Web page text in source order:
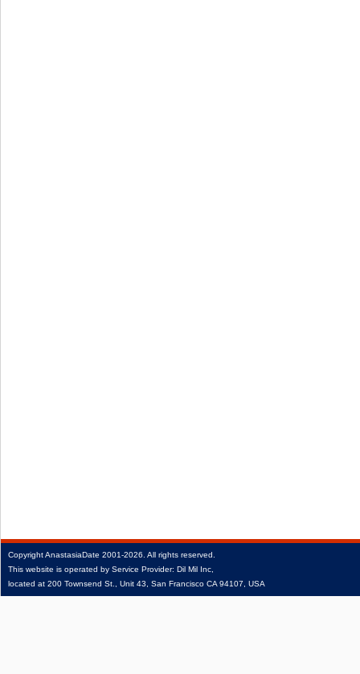
CopyrightAnastasiaDate 2001‑2026. All rights reserved.
This website is operated by Service Provider: Dil Mil Inc,
located at 200 Townsend St., Unit 43, San Francisco CA 94107, USA